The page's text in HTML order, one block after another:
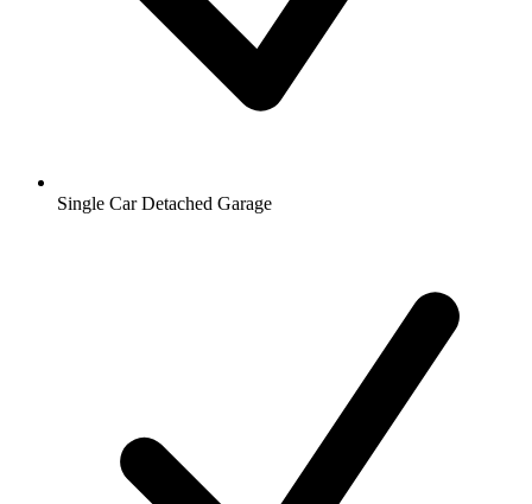
Single Car Detached Garage